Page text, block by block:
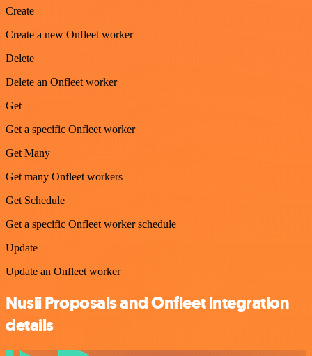
Create
Create a new Onfleet worker
Delete
Delete an Onfleet worker
Get
Get a specific Onfleet worker
Get Many
Get many Onfleet workers
Get Schedule
Get a specific Onfleet worker schedule
Update
Update an Onfleet worker
Nusii Proposals and Onfleet integration
details